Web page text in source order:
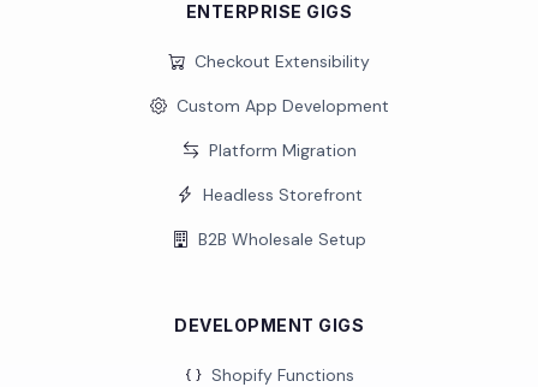
ENTERPRISE GIGS
Checkout Extensibility
Custom App Development
Platform Migration
Headless Storefront
B2B Wholesale Setup
DEVELOPMENT GIGS
Shopify Functions